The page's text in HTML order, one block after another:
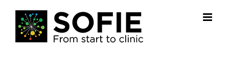
content